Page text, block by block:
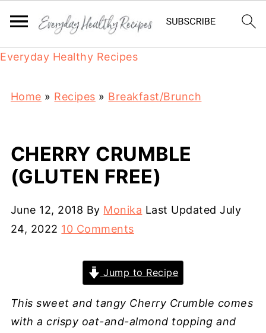
Everyday Healthy Recipes
Home » Recipes » Breakfast/Brunch
CHERRY CRUMBLE
(GLUTEN FREE)
June 12, 2018 By Monika Last UpdatedJuly
24, 2022 10 Comments
Jump to Recipe
This sweet and tangy Cherry Crumble comes
with a crispy oat-and-almond topping and